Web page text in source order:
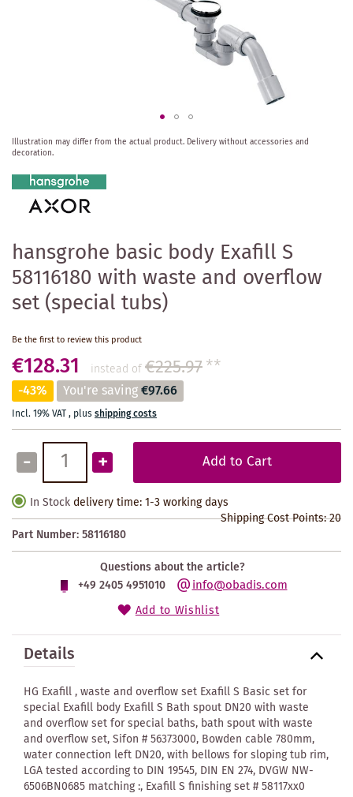
hansgrohe basic body Exafill S
58116180 with waste and overflow
set (special tubs)
Be the first to review this product
€128.31 instead of€225.97**
-43% You're saving€97.66
Incl. 19% VAT, plusshipping costs
- + Add to Cart
In Stock delivery time: 1-3 working days
Shipping Cost Points:20
Part Number:58116180
Questions about the article?
+49 2405 4951010
info@obadis.com
Add to Wishlist
Skip
to
beginning
gallery
Illustration may differ from the actual product. Delivery without accessories and
decoration.
Details
HG Exafill , waste and overflow set Exafill S Basic set for
special Exafill body Exafill S Bath spout DN20 with waste
and overflow set for special baths, bath spout with waste
and overflow set, Sifon # 56373000, Bowden cable 780mm,
water connection left DN20, with bellows for sloping tub rim,
LGA tested according to DIN 19545, DIN EN 274, DVGW NW-
6506BN0685 matching :, Exafill S finishing set # 58117xx0